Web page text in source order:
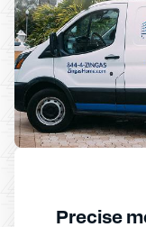
Precise